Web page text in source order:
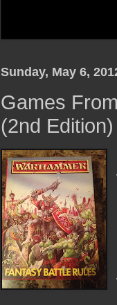
Sunday, May 6,
Games
(2nd Edition)